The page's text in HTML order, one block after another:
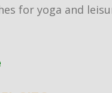
for yoga and